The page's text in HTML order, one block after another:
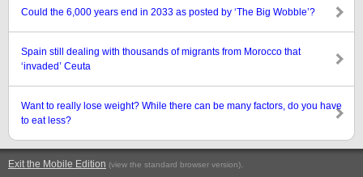
Could the 6,000 years end in 2033 as posted by ‘The Big Wobble’?
Spain still dealing with thousands of migrants from Morocco that
‘invaded’ Ceuta
Want to really lose weight? While there can be many factors, do you have
to eat less?
Exit the Mobile Edition (view the standard browser version).